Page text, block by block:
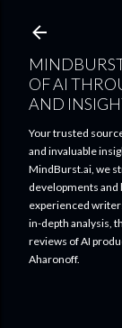
OF AI
AND
Your trusted
and invaluable
MindBurst.ai, we
developments and
experienced
in-depth analysis,
reviews of AI
Aharonoff.